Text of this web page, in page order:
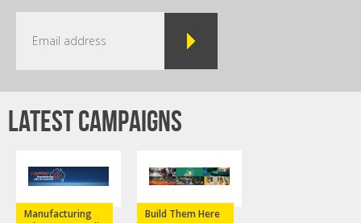
Latest campaigns
Manufacturing
Build Them Here